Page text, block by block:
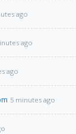
ago
ago
ago
5 minutes ago